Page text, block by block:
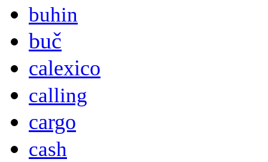
buhin
buč
calexico
calling
cargo
cash